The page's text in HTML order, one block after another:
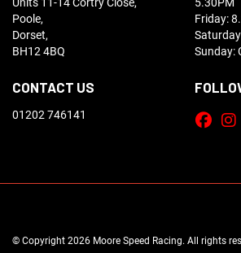
Poole,
Dorset,
BH12 4BQ
CONTACT US
01202 746141
Friday:
Sunday:
© Copyright 2026 Moore Speed Racing. All rights